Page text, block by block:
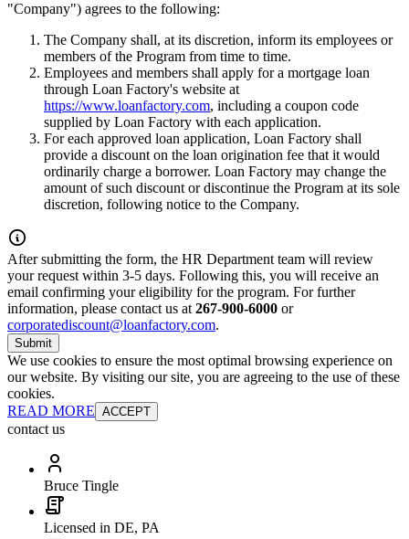
"Company") agrees to the following:
The Company shall, at its discretion, inform its employees or
members of the Program from time to time.
Employees and members shall apply for a mortgage loan
through Loan Factory's website at
https://www.loanfactory.com, including a coupon code
supplied by Loan Factory with each application.
For each approved loan application, Loan Factory shall
provide a discount on the loan origination fee that it would
ordinarily charge a borrower. Loan Factory may change the
amount of such discount or discontinue the Program at its sole
discretion, following notice to the Company.
After submitting the form, the HR Department team will review
your request within 3-5 days. Following this, you will receive an
email confirming your eligibility for the program. For further
information, please contact us at 267-900-6000 or
corporatediscount@loanfactory.com.
Submit
We use cookies to ensure the most optimal browsing experience on
our website. By visiting our site, you are agreeing to the use of these
cookies.
READ MORE ACCEPT
contact us
Bruce Tingle
Licensed in DE, PA